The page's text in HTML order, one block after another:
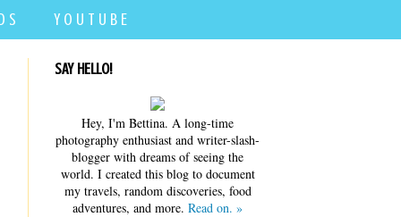
S Y O U T U B E
SAY HELLO!
Hey, I'm Bettina. A long-time
photography enthusiast and writer-slash-
blogger with dreams of seeing the
world. I created this blog to document
my travels, random discoveries, food
adventures, and more. Read on. »